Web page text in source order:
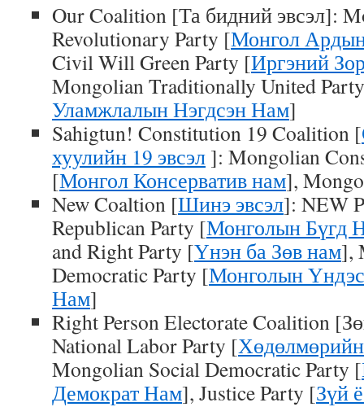
Our Coalition [Та бидний эвсэл]:
Revolutionary Party [Монгол
Civil Will Green Party [Иргэний
Mongolian Traditionally United
Уламжлалын Нэгдсэн Нам]
Sahigtun! Constitution 19 Coalition [
хуулийн 19 эвсэл ]: Mongolian
[Монгол Консерватив нам],
New Coaltion [Шинэ эвсэл]: NEW
Republican Party [Монголын Бүгд
and Right Party [Үнэн ба Зөв нам],
Democratic Party [Монголын
Нам]
Right Person Electorate Coalition
National Labor Party [
Mongolian Social Democratic Party [
Демократ Нам], Justice Party [Зүй